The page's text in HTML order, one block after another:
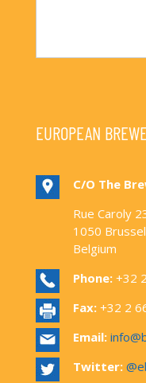
EUROPEAN
C/O The
Rue Caroly
1050
Belgium
Phone:+32
Fax:+32 2
Email:
Twitter: